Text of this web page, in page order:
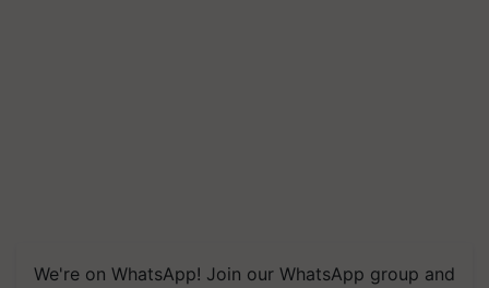
We're on WhatsApp! Join our WhatsApp group and